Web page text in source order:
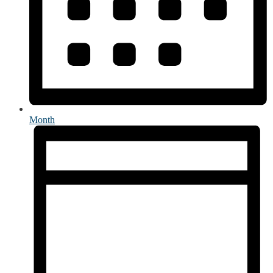
Month